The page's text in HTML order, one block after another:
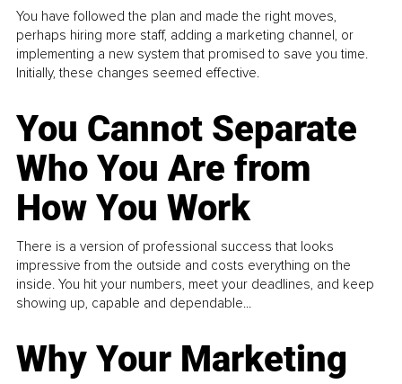
You have followed the plan and made the right moves,
perhaps hiring more staff, adding a marketing channel, or
implementing a new system that promised to save you time.
Initially, these changes seemed effective.
You Cannot Separate
Who You Are from
How You Work
There is a version of professional success that looks
impressive from the outside and costs everything on the
inside. You hit your numbers, meet your deadlines, and keep
showing up, capable and dependable...
Why Your Marketing